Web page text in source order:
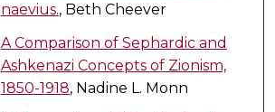
naevius., Beth Cheever
A Comparison of Sephardic and
Ashkenazi Concepts of Zionism,
1850-1918, Nadine L. Monn